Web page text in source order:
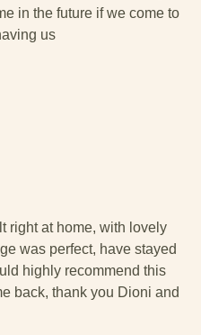
in the future if we come to
us
right at home, with lovely
was perfect, have stayed
highly recommend this
back, thank you Dioni and